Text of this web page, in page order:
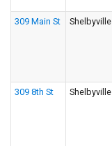
309 Main St Shelbyville
309 8th St Shelbyville